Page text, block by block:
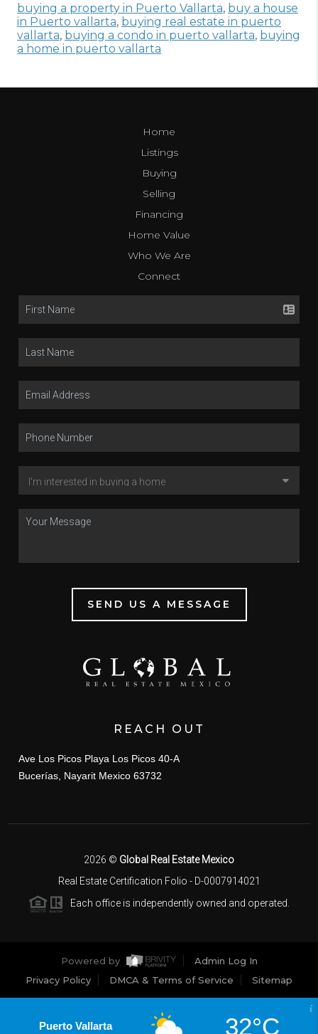
buying a property in Puerto Vallarta, buy a house
in Puerto vallarta, buying real estate in puerto
vallarta, buying a condo in puerto vallarta, buying
a home in puerto vallarta
Home
Listings
Buying
Selling
Financing
Home Value
Who We Are
Connect
SEND US A MESSAGE
REACH OUT
Ave Los Picos Playa Los Picos 40-A
Bucerías, Nayarit Mexico 63732
2026 © Global Real Estate Mexico
Real Estate Certification Folio - D-0007914021
Each office is independently owned and operated.
Powered by
Admin Log In
Privacy Policy
DMCA & Terms of Service Sitemap
Puerto Vallarta 32°C